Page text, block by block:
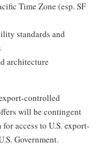
Time Zone (esp. SF
standards and
architecture
controlled
will be contingent
access to U.S. export-
Government.